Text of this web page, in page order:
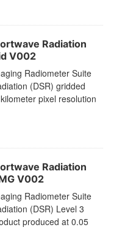
Radiation
V002
Radiometer Suite
(DSR) gridded
pixel resolution
Radiation
V002
Radiometer Suite
(DSR) Level 3
produced at 0.05